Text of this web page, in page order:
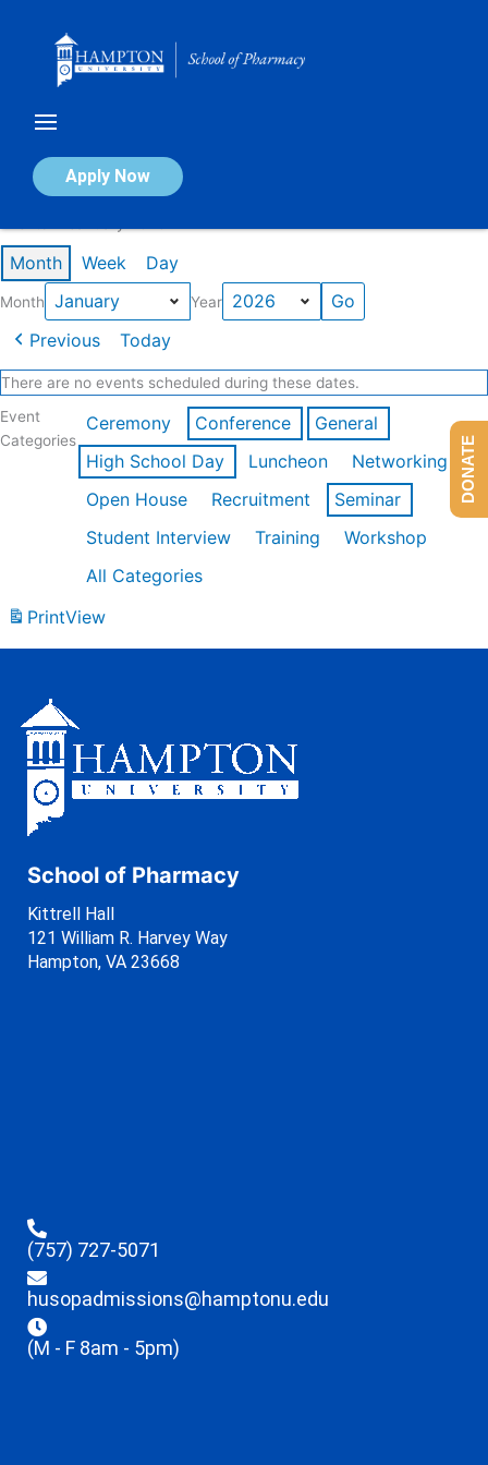
Apply Now
Calendar of Events
Month Week Day
Month Year
Previous Today
There are no events scheduled during these dates.
Event
Categories
Ceremony Conference
General
High School Day
Luncheon
Networking
Open House
Recruitment
Seminar
Student Interview
Training
Workshop
All Categories
PrintView
School of Pharmacy
Kittrell Hall
121 William R. Harvey Way
Hampton, VA 23668
(757) 727-5071
husopadmissions@hamptonu.edu
(M - F 8am - 5pm)
DONATE